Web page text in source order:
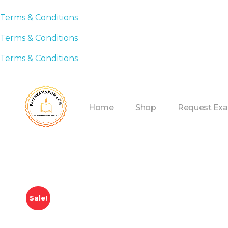
Terms & Conditions
Terms & Conditions
Terms & Conditions
Home Shop Request
Sale!